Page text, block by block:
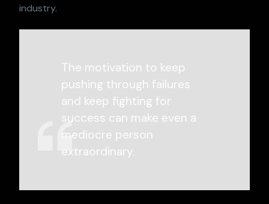
industry.
The motivation to keep
pushing through failures
and keep fighting for
success can make even a
mediocre person
extraordinary.